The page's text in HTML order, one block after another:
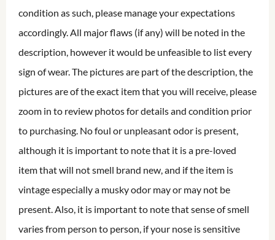
condition as such, please manage your expectations
accordingly. All major flaws (if any) will be noted in the
description, however it would be unfeasible to list every
sign of wear. The pictures are part of the description, the
pictures are of the exact item that you will receive, please
zoom in to review photos for details and condition prior
to purchasing. No foul or unpleasant odor is present,
although it is important to note that it is a pre-loved
item that will not smell brand new, and if the item is
vintage especially a musky odor may or may not be
present. Also, it is important to note that sense of smell
varies from person to person, if your nose is sensitive